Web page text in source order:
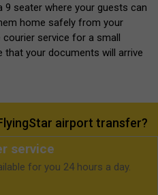
9 seater where your guests can
home safely from your
courier service for a small
that your documents will arrive
airport transfer?
service
for you 24 hours a day.